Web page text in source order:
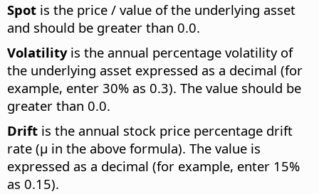
Spot is the price / value of the underlying asset
and should be greater than 0.0.
Volatilityis the annual percentage volatility of
the underlying asset expressed as a decimal (for
example, enter 30% as 0.3). The value should be
greater than 0.0.
Drift is the annual stock price percentage drift
rate (µ in the above formula). The value is
expressed as a decimal (for example, enter 15%
as 0.15).